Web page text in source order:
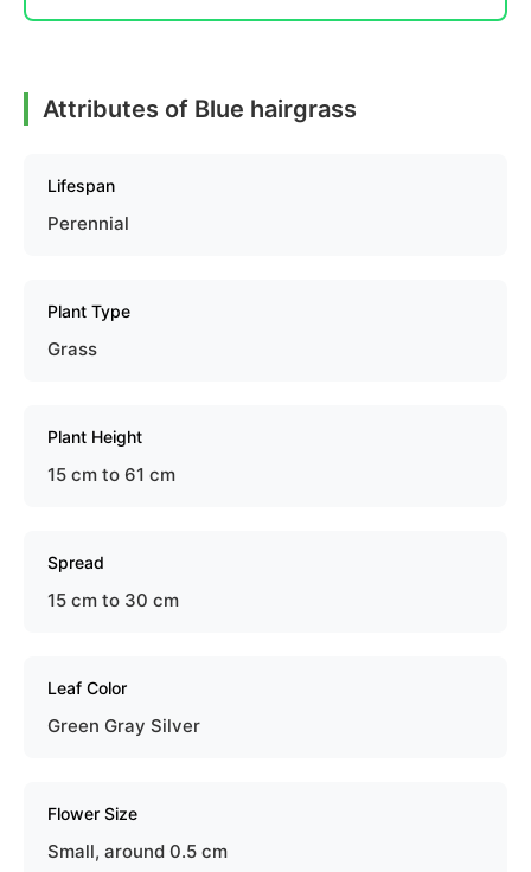
Attributes of Blue hairgrass
Lifespan
Perennial
Plant Type
Grass
Plant Height
15 cm to 61 cm
Spread
15 cm to 30 cm
Leaf Color
Green Gray Silver
Flower Size
Small, around 0.5 cm